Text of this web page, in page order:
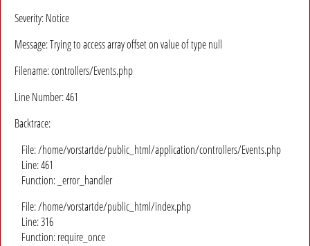
Severity: Notice
Message: Trying to access array offset on value of type null
Filename: controllers/Events.php
Line Number: 461
Backtrace:
File: /home/vorstartde/public_html/application/controllers/Events.php
Line: 461
Function: _error_handler
File: /home/vorstartde/public_html/index.php
Line: 316
Function: require_once